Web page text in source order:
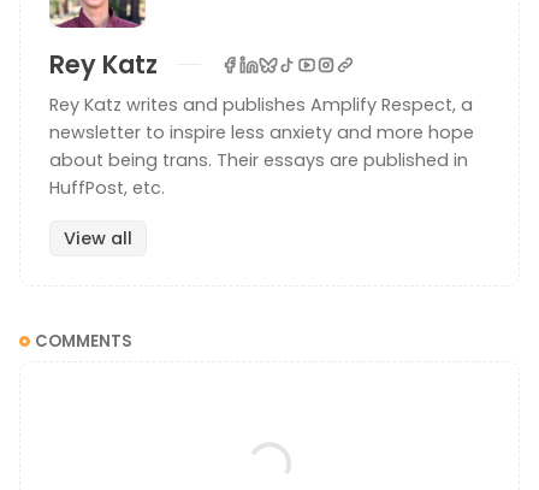
Rey Katz
Rey Katz writes and publishes Amplify Respect, a
newsletter to inspire less anxiety and more hope
about being trans. Their essays are published in
HuffPost, etc.
View all
COMMENTS